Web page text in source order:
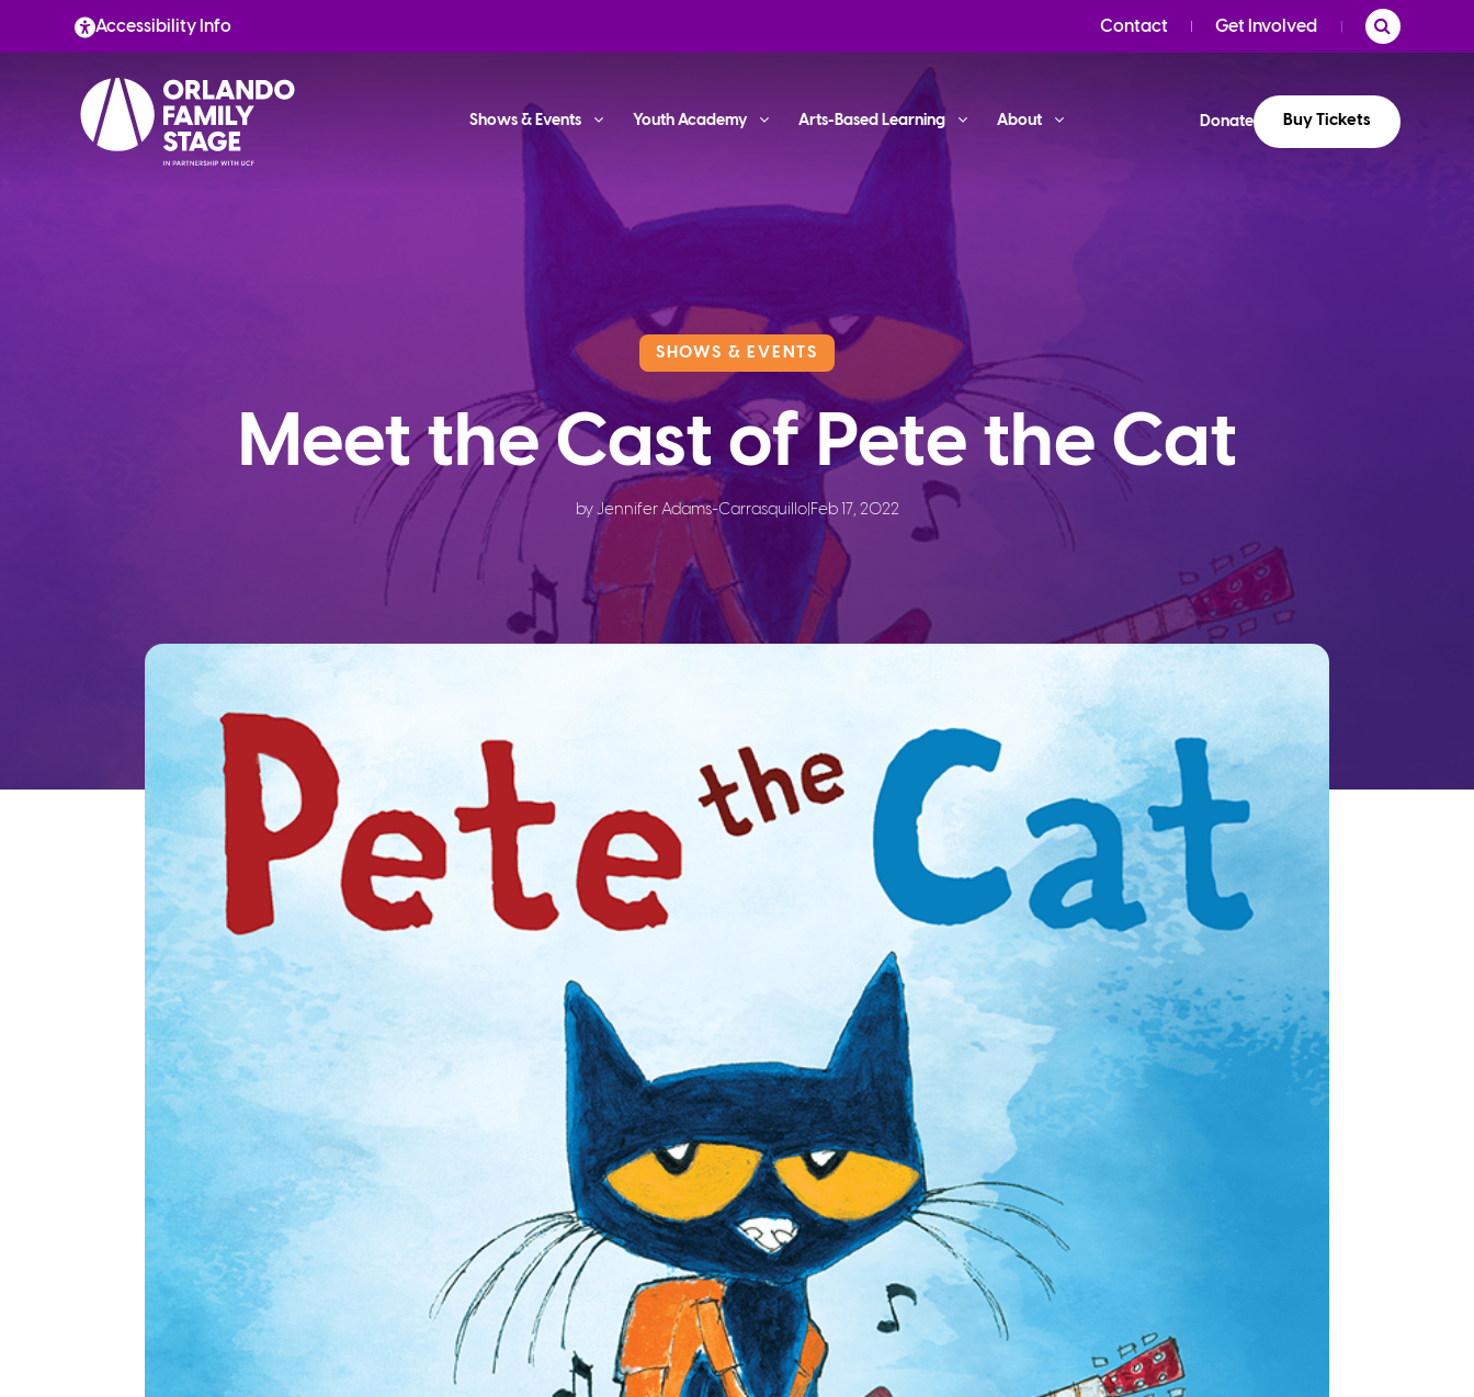
to
Accessibility Info Contact Get Involved
Shows & Events Youth Academy Arts-Based Learning About Donate Buy Tickets
SHOWS & EVENTS
Meet the Cast of Pete the Cat
by Jennifer Adams-Carrasquillo| Feb 17, 2022